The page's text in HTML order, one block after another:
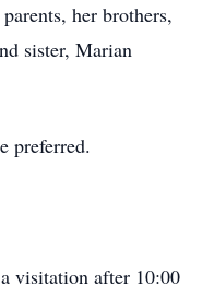
her brothers,
sister, Marian
preferred.
visitation after 10:00